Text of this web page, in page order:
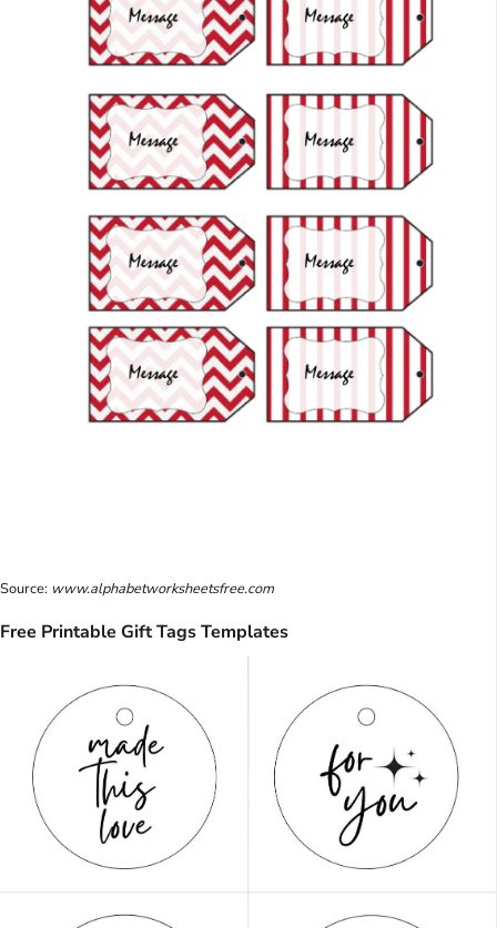
Source: www.alphabetworksheetsfree.com
Free Printable Gift Tags Templates